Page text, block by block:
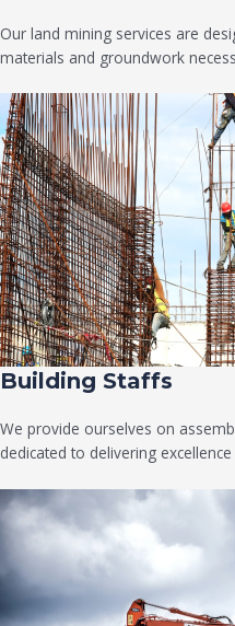
Our land mining services are
materials and groundwork
Building Staffs
We provide ourselves on
dedicated to delivering